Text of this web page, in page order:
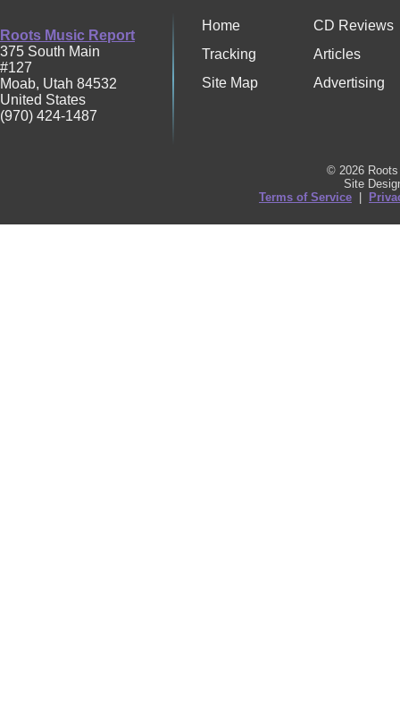
Roots Music Report
375 South Main
#127
Moab, Utah 84532
United States
(970) 424-1487
Home
CD Reviews
Tracking
Articles
Site Map
Advertising
© 2026
Site
Terms of Service